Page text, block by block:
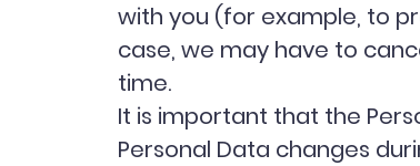
with you (for example, to
case, we may have to
time.
It is important that the
Personal Data changes